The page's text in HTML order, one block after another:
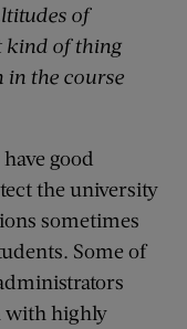
of
kind of thing
the course
good
the university
sometimes
Some of
with highly